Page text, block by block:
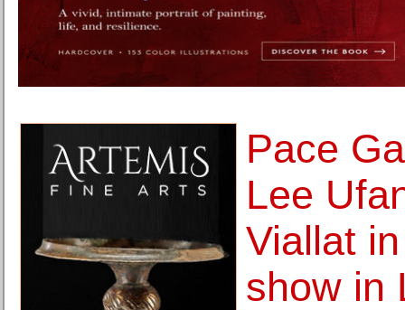
Pace
Lee
Viallat
show in